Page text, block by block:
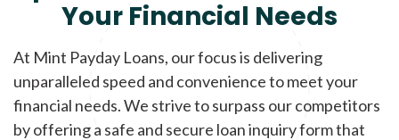
Your Financial Needs
At Mint Payday Loans, our focus is delivering
unparalleled speed and convenience to meet your
financial needs. We strive to surpass our competitors
by offering a safe and secure loan inquiry form that